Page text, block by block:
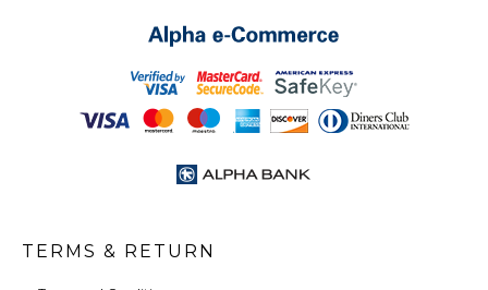
TERMS & RETURN